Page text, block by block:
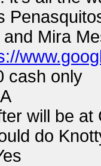
Mira
cash only
will be at
do